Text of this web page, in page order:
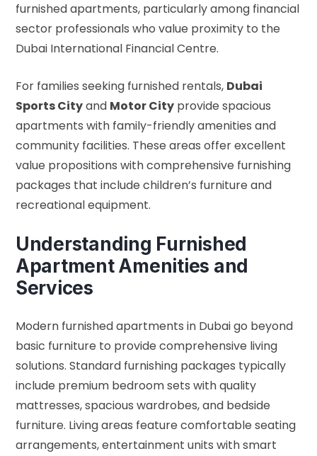
furnished apartments, particularly among financial
sector professionals who value proximity to the
Dubai International Financial Centre.
For families seeking furnished rentals, Dubai
Sports Cityand Motor City provide spacious
apartments with family-friendly amenities and
community facilities. These areas offer excellent
value propositions with comprehensive furnishing
packages that include children’s furniture and
recreational equipment.
Understanding Furnished
Apartment Amenities and
Services
Modern furnished apartments in Dubai go beyond
basic furniture to provide comprehensive living
solutions. Standard furnishing packages typically
include premium bedroom sets with quality
mattresses, spacious wardrobes, and bedside
furniture. Living areas feature comfortable seating
arrangements, entertainment units with smart